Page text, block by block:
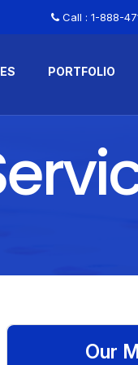
Call : 1-888-
PORTFOLIO
Our